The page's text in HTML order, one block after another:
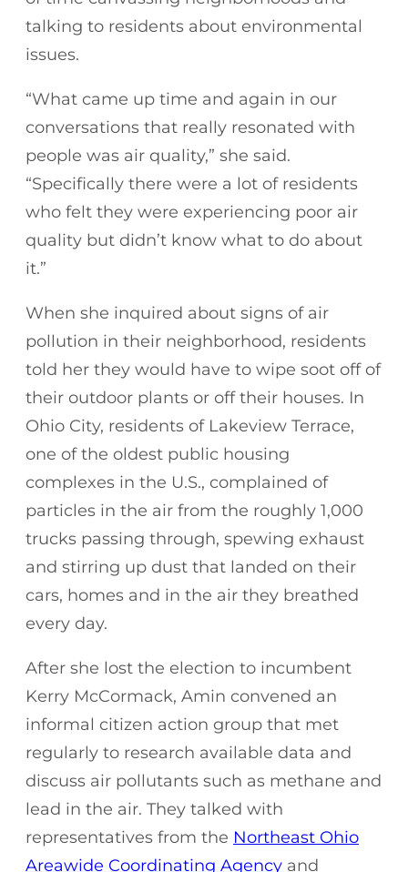
talking to residents about environmental
issues.
“What came up time and again in our
conversations that really resonated with
people was air quality,” she said.
“Specifically there were a lot of residents
who felt they were experiencing poor air
quality but didn’t know what to do about
it.”
When she inquired about signs of air
pollution in their neighborhood, residents
told her they would have to wipe soot off of
their outdoor plants or off their houses. In
Ohio City, residents of Lakeview Terrace,
one of the oldest public housing
complexes in the U.S., complained of
particles in the air from the roughly 1,000
trucks passing through, spewing exhaust
and stirring up dust that landed on their
cars, homes and in the air they breathed
every day.
After she lost the election to incumbent
Kerry McCormack, Amin convened an
informal citizen action group that met
regularly to research available data and
discuss air pollutants such as methane and
lead in the air. They talked with
representatives from the Northeast Ohio
Areawide Coordinating Agency and